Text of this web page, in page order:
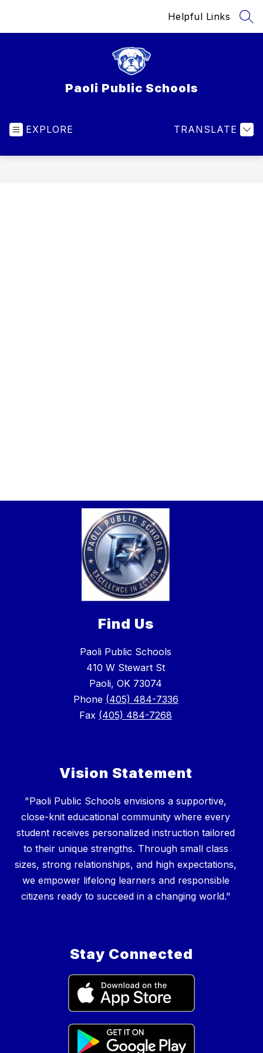
Helpful Links
Paoli Public Schools
EXPLORE TRANSLATE
Find Us
Paoli Public Schools
410 W Stewart St
Paoli, OK 73074
Phone (405) 484-7336
Fax (405) 484-7268
Vision Statement
"Paoli Public Schools envisions a supportive,
close-knit educational community where every
student receives personalized instruction tailored
to their unique strengths. Through small class
sizes, strong relationships, and high expectations,
we empower lifelong learners and responsible
Stay Connected